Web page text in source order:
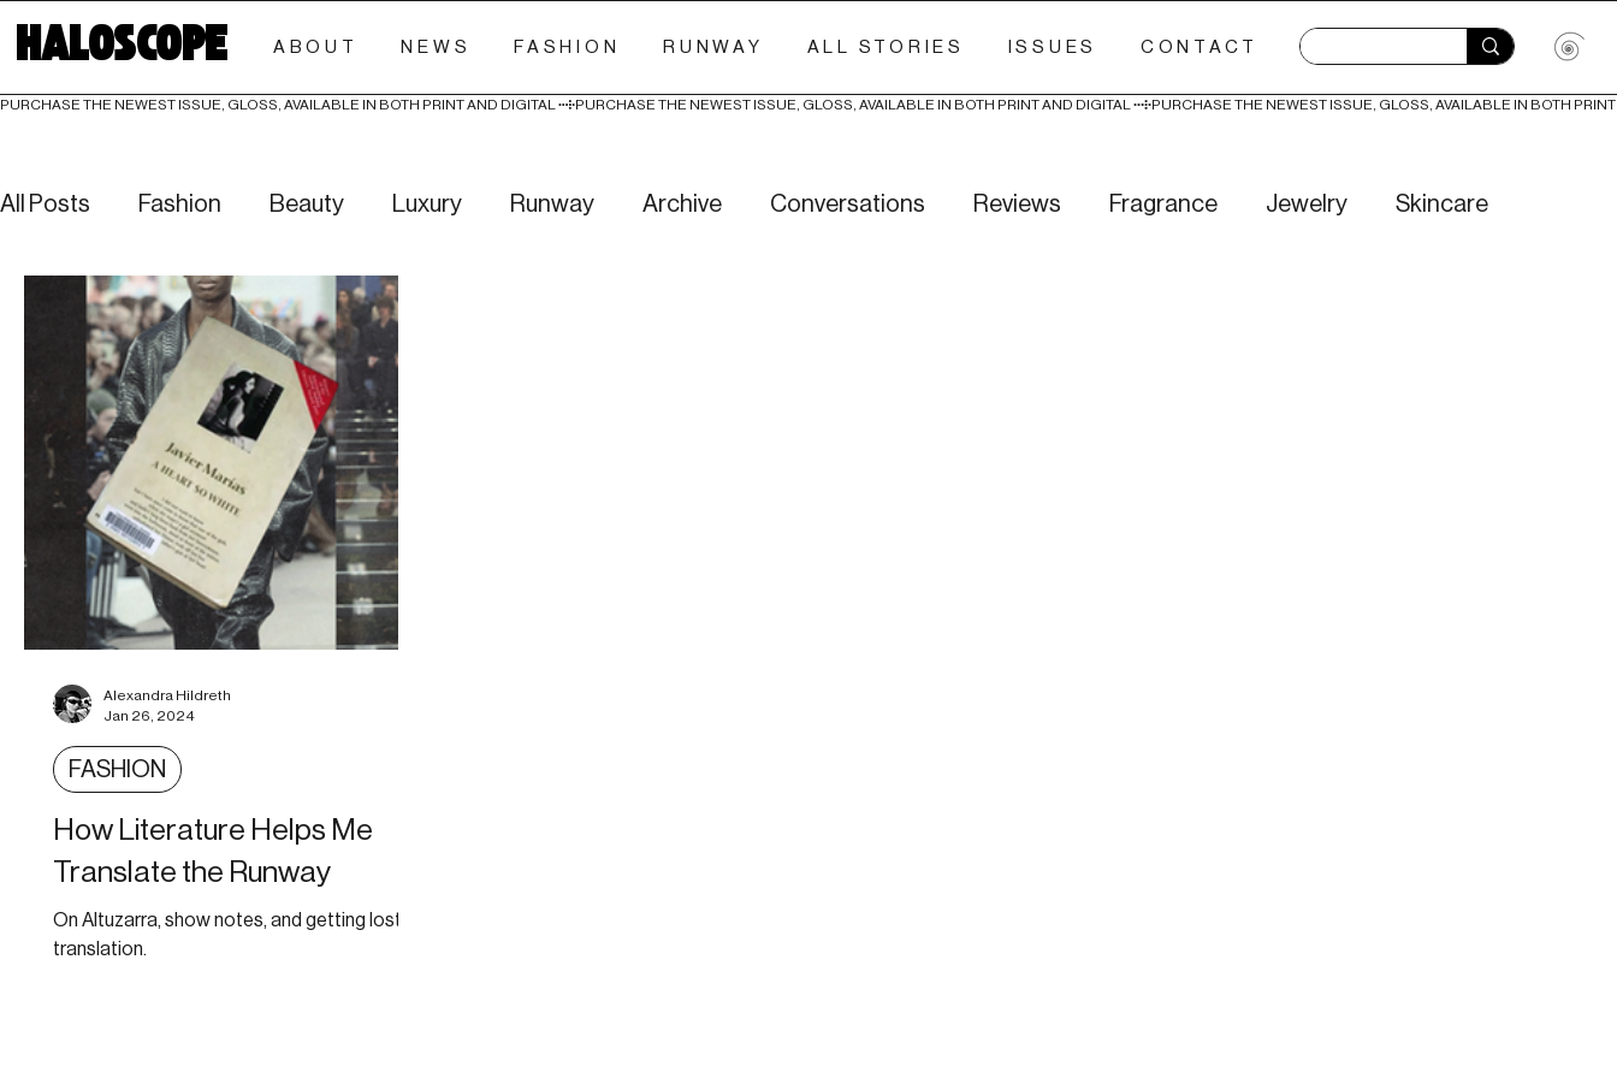
HALOSCOPE ABOUT NEWS FASHION RUNWAY ALL STORIES ISSUES CONTACT
PURCHASE THE NEWEST ISSUE, GLOSS, AVAILABLE IN BOTH PRINT AND DIGITAL
All Posts Fashion Beauty Luxury Runway Archive Conversations Reviews Fragrance Jewelry Skincare
Culture Editorials Investigative
How Literature Helps Me
Translate the Runway
On Altuzarra, show notes, and getting lost in
translation.
FASHION
Alexandra Hildreth
Jan 26, 2024